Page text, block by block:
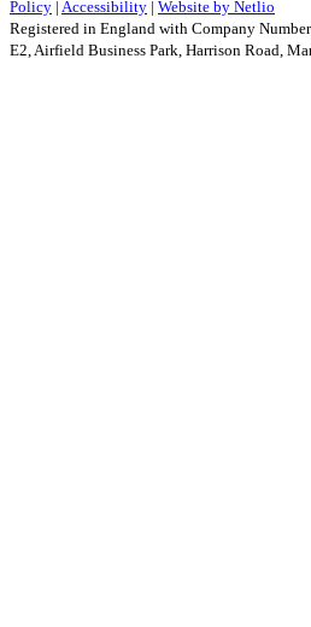
Policy | Accessibility | Website by Netlio
Registered in England with Company
E2, Airfield Business Park, Harrison Road,